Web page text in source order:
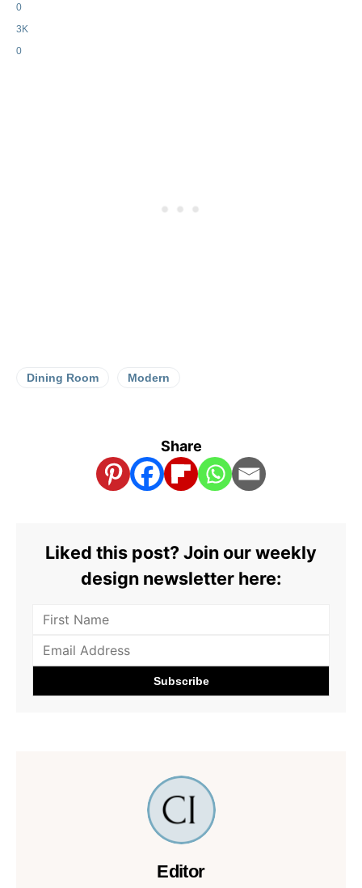
0
3K
0
Dining Room Modern
Share
Liked this post? Join our weekly
design newsletter here:
Editor